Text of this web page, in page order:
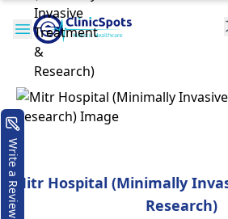
Mitr Hospital (Minimally
Research)
Write a Review